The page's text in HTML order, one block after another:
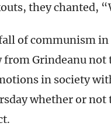
they chanted,
of communism in
Grindeanu not
in society
whether or